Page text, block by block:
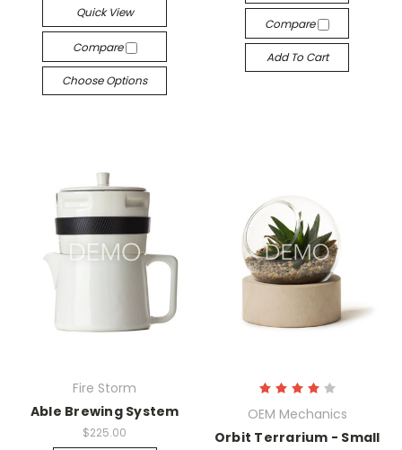
Quick View
Compare
Choose Options
Compare
Add To Cart
Fire Storm
Able Brewing System
$225.00
OEM Mechanics
Orbit Terrarium - Small